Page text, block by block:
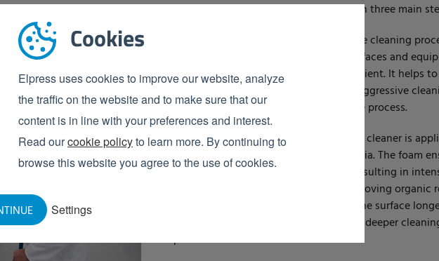
Cookies
Elpress uses cookies to improve our website, analyze
the traffic on the website and to make sure that our
content is in line with your preferences and interest.
Read ourcookie policyto learn more. By continuing to
browse this website you agree to the use of cookies.
Settings
Industrial cleaningis often performed in three main
Rinsing is the first step in the cleaning
removal of loose dirt and dust from surfaces and
the next steps in the process more efficient. It helps
deeper cleaning without the need for aggressive
a clean starting point for the rest of the process.
2. Foam cleaning:In this phase, a foam cleaner is
dirt such as grease, proteins and bacteria. The foam
agent remains on the surface longer, resulting in
cleaning. Foam cleaning is ideal for removing organic
and proteins, as the foam remains on the surface
effective at loosening dirt. This ensures deeper
places.